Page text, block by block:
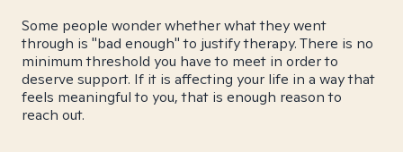
Some people wonder whether what they went
through is "bad enough" to justify therapy. There is no
minimum threshold you have to meet in order to
deserve support. If it is affecting your life in a way that
feels meaningful to you, that is enough reason to
reach out.